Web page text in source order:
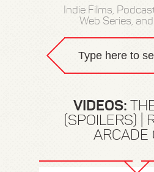
Indie Films,
Web Series,
VIDEOS:
(SPOILERS) |
ARCADE